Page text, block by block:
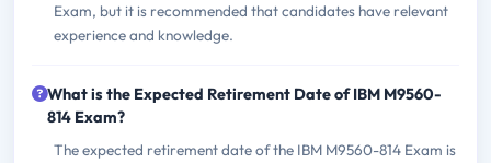
Exam, but it is recommended that candidates have relevant
experience and knowledge.
What is the Expected Retirement Date of IBM M9560-
814 Exam?
The expected retirement date of the IBM M9560-814 Exam is